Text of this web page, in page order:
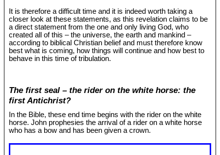
It is therefore a difficult time and it is indeed worth taking a
closer look at these statements, as this revelation claims to be
a direct statement from the one and only living God, who
created all of this – the universe, the earth and mankind –
according to biblical Christian belief and must therefore know
best what is coming, how things will continue and how best to
behave in this time of tribulation.
The first seal – the rider on the white horse: the
first Antichrist?
In the Bible, these end time begins with the rider on the white
horse. John prophesies the arrival of a rider on a white horse
who has a bow and has been given a crown.